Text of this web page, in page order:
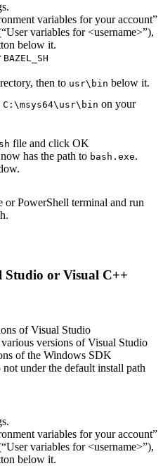
variables for your account”
variables for <username>”),
below it.
BAZEL_SH
then to usr\bin below it.
C:\msys64\usr\bin on your
file and click OK
has the path to bash.exe.
or PowerShell terminal and run
Studio or Visual C++
of Visual Studio
versions of Visual Studio
of the Windows SDK
under the default install path
variables for your account”
variables for <username>”),
below it.